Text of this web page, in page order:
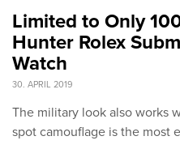
Limited to Only
Hunter Rolex
Watch
30. APRIL 2019
The military look also works
spot camouflage is the most